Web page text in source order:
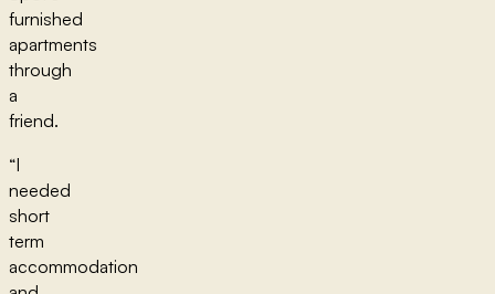
furnished
apartments
through
a
friend.
“I
needed
short
term
accommodation